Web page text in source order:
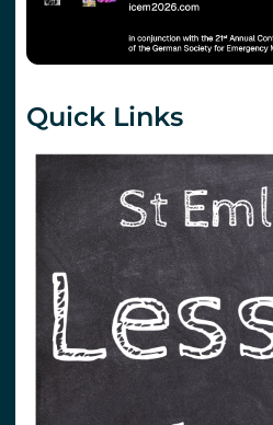
Quick Links